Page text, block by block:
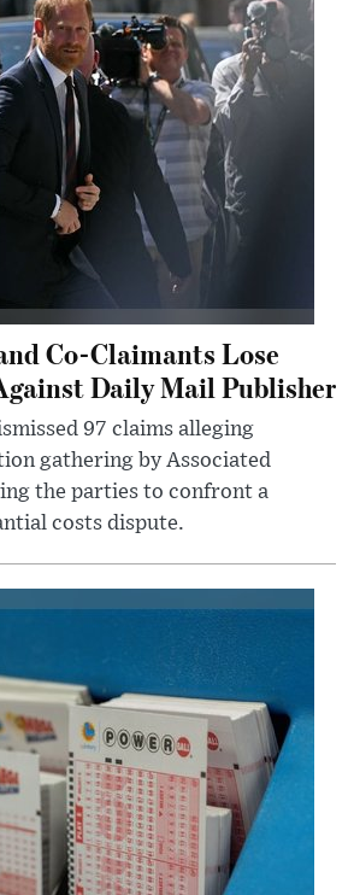
Co-Claimants Lose
Daily Mail Publisher
97 claims alleging
gathering by Associated
the parties to confront a
costs dispute.